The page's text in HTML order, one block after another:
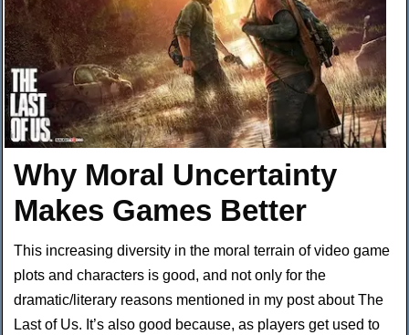
Why Moral Uncertainty
Makes Games Better
This increasing diversity in the moral terrain of video game
plots and characters is good, and not only for the
dramatic/literary reasons mentioned in my post about The
Last of Us. It’s also good because, as players get used to